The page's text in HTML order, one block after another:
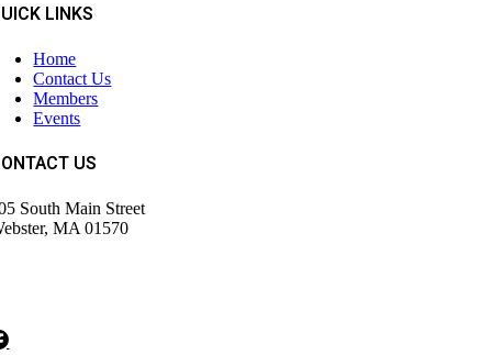
LINKS
Home
Contact Us
Members
Events
US
South Main Street
MA 01570